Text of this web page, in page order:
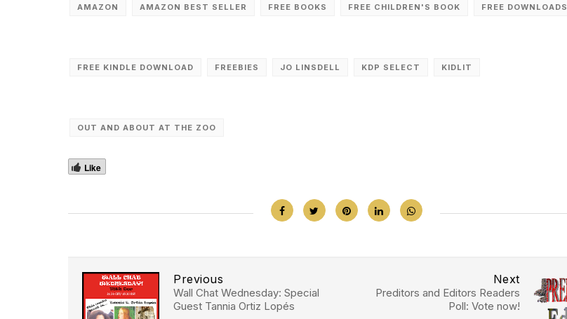
AMAZON AMAZON BEST SELLER FREE BOOKS FREE CHILDREN'S BOOK FREE DOWNLOADS
FREE KINDLE DOWNLOAD FREEBIES JO LINSDELL KDP SELECT KIDLIT
OUT AND ABOUT AT THE ZOO
Like
Next
Preditors and Editors Readers
Poll: Vote now!
Previous
Wall Chat Wednesday: Special
Guest Tannia Ortiz Lopés